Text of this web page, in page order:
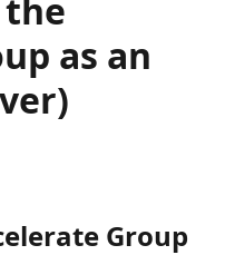
as an
Group